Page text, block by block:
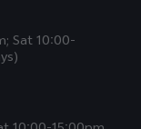
Sat 10:00-